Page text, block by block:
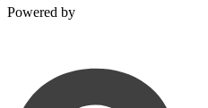
Powered by